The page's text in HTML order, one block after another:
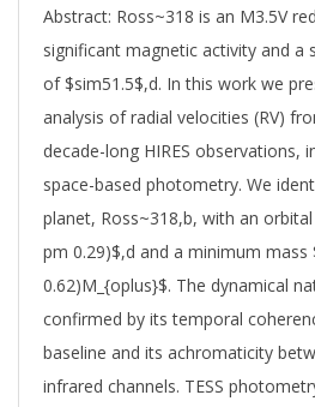
Abstract: Ross~318 is an M3.5V
significant magnetic activity and a
of $sim51.5$,d. In this work we
analysis of radial velocities (RV)
decade-long HIRES observations,
space-based photometry. We
planet, Ross~318,b, with an
pm 0.29)$,d and a minimum mass
0.62)M_{oplus}$. The dynamical
confirmed by its temporal
baseline and its achromaticity
infrared channels. TESS